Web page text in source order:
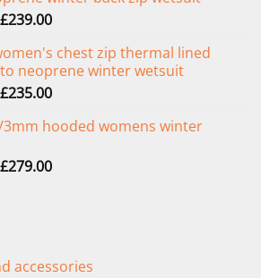
Original
£239.00Current
is:
£239.00.
chest zip thermal lined
neoprene winter wetsuit
Original
£235.00Current
is:
3mm hooded womens winter
Original
£279.00Current
accessories